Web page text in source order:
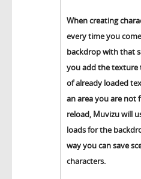
When creating
every time you
backdrop with that
you add the texture
of already loaded
an area you are not
reload, Muvizu will
loads for the
way you can save
characters.